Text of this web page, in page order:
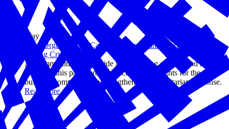
May 16, 2024
How Organizations Can Strengthen Humanitarian Response
During Crisis
As communities worldwide face growing conflict and natural
disasters, this panel provides actionable insights for the
business community on strengthening humanitarian response.
Read more